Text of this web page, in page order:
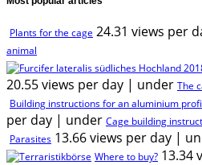
Plants for the cage 24.31 views per
animal
20.55 views per day | under The
Building instructions for an aluminium
per day | under Cage building
Parasites 13.66 views per day |
Where to buy? 13.34